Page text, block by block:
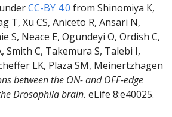
CC-BY 4.0 from Shinomiya K,
T, Xu CS, Aniceto R, Ansari N,
S, Neace E, Ogundeyi O, Ordish C,
Smith C, Takemura S, Talebi I,
LK, Plaza SM, Meinertzhagen
between the ON- and OFF-edge
Drosophila brain. eLife 8:e40025.